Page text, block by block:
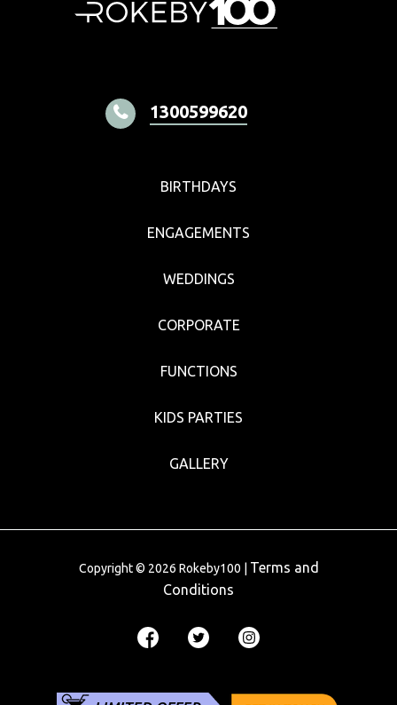
1300599620
BIRTHDAYS
ENGAGEMENTS
WEDDINGS
CORPORATE
FUNCTIONS
KIDS PARTIES
GALLERY
Copyright © 2026 Rokeby100 | Terms and
Conditions